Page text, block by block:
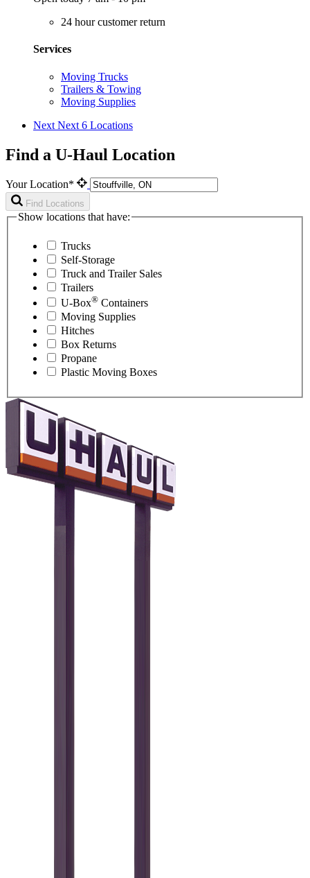
24 hour customer return
Services
Moving Trucks
Trailers & Towing
Moving Supplies
Next Next 6 Locations
Find a U-Haul Location
Your Location*
Find Locations
Show locations that have:
Trucks
Self-Storage
Truck and Trailer Sales
Trailers
U-Box® Containers
Moving Supplies
Hitches
Box Returns
Propane
Plastic Moving Boxes